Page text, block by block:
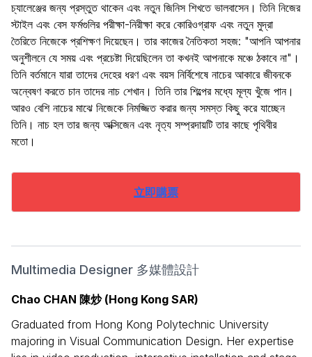
চ্যালেঞ্জের জন্য প্রস্তুত থাকেন এবং নতুন জিনিস শিখতে ভালবাসেন। তিনি নিজের
স্টাইল এবং বেস ফর্মগুলির পরীক্ষা-নিরীক্ষা করে কোরিওগ্রাফ এবং নতুন মুদ্রা
তৈরিতে নিজেকে প্রশিক্ষণ দিয়েছেন। তার কাজের নৈতিকতা সহজ: "আপনি আপনার
অনুশীলনে যে সময় এবং প্রচেষ্টা দিয়েছিলেন তা কখনই আপনাকে মঞ্চে ঠকাবে না"।
তিনি বর্তমানে যারা তাদের দেহের ধরণ এবং বয়স নির্বিশেষে নাচের আকারে জীবনকে
অন্বেষণ করতে চান তাদের নাচ শেখান। তিনি তার শিল্পের মধ্যে মূল্য খুঁজে পান।
আরও বেশি নাচের মাঝে নিজেকে নিমজ্জিত করার জন্য সমস্ত কিছু করে যাচ্ছেন
তিনি। নাচ হল তার জন্য অক্সিজেন এবং নৃত্য সম্প্রদায়টি তার কাছে পৃথিবীর
মতো।
立即購票
Multimedia Designer 多媒體設計
Chao CHAN 陳炒 (Hong Kong SAR)
Graduated from Hong Kong Polytechnic University
majoring in Visual Communication Design. Her expertise